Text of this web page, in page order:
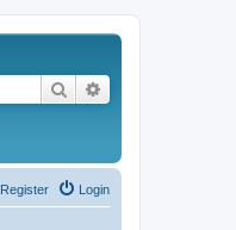
Search
Login
Register